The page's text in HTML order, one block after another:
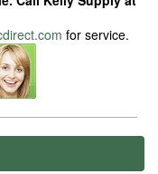
for service.